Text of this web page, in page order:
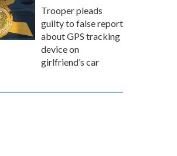
Trooper pleads
guilty to false report
about GPS tracking
device on
girlfriend’s car